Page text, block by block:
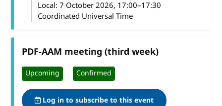
Local: 7 October 2026, 17:00–17:30
Coordinated Universal Time
PDF-AAM meeting (third week)
Upcoming Confirmed
Log in to subscribe to this event